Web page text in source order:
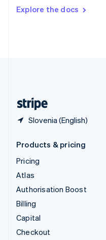
Explore the docs
Slovenia (English)
DeutschFrançais Italiano
Products & pricing
Pricing
Atlas
Authorisation Boost
Billing
Capital
Checkout